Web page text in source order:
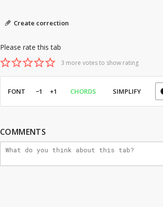
Create correction
Please rate this tab
3 more votes to show rating
FONT −1 +1 CHORDS SIMPLIFY
COMMENTS